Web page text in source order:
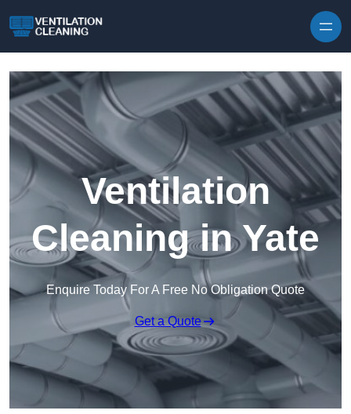
Ventilation
Cleaning in Yate
Enquire Today For A Free No Obligation Quote
Get a Quote